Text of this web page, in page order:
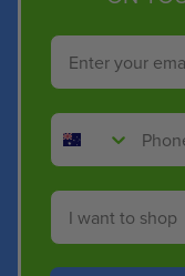
Email
Phone Number
Shop By